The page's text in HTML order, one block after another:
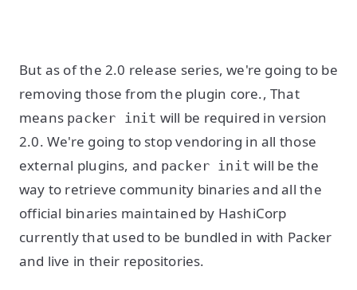
But as of the 2.0 release series, we're going to be
removing those from the plugin core., That
means packer init will be required in version
2.0. We're going to stop vendoring in all those
external plugins, and packer init will be the
way to retrieve community binaries and all the
official binaries maintained by HashiCorp
currently that used to be bundled in with Packer
and live in their repositories.